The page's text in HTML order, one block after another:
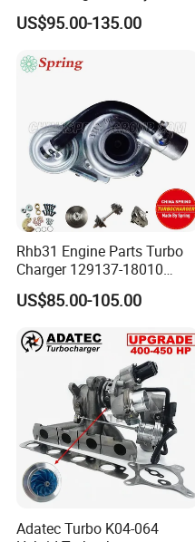
Hilux Landcruiser 17201-
Ol040 17201-30110 17201-
Supercharger
US$95.00-135.00
Rhb31 Engine Parts Turbo
Charger 129137-18010
Cy62 Turbocharger for
Yanmar
US$85.00-105.00
Adatec Turbo K04-064